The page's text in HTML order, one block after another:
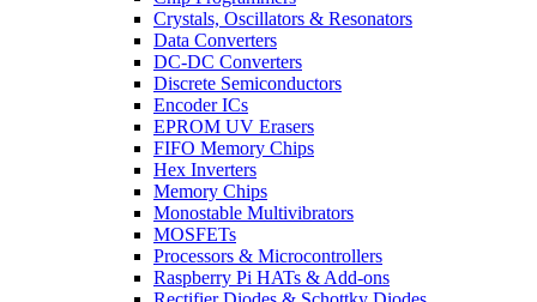
Crystals, Oscillators & Resonators
Data Converters
DC-DC Converters
Discrete Semiconductors
Encoder ICs
EPROM UV Erasers
FIFO Memory Chips
Hex Inverters
Memory Chips
Monostable Multivibrators
MOSFETs
Processors & Microcontrollers
Raspberry Pi HATs & Add-ons